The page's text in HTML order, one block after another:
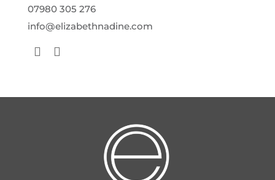
07980 305 276
info@elizabethnadine.com